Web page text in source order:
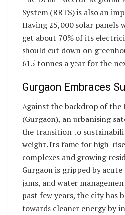
System (RRTS) is also an
Having 25,000 solar panels
get about 70% of its
should cut down on
615 tonnes a year for the
Gurgaon Embraces
Against the backdrop of the
(Gurgaon), an urbanising
the transition to
weight. Its fame for high-
complexes and growing
Gurgaon is gripped by
jams, and water
past few years, the city has
towards cleaner energy by